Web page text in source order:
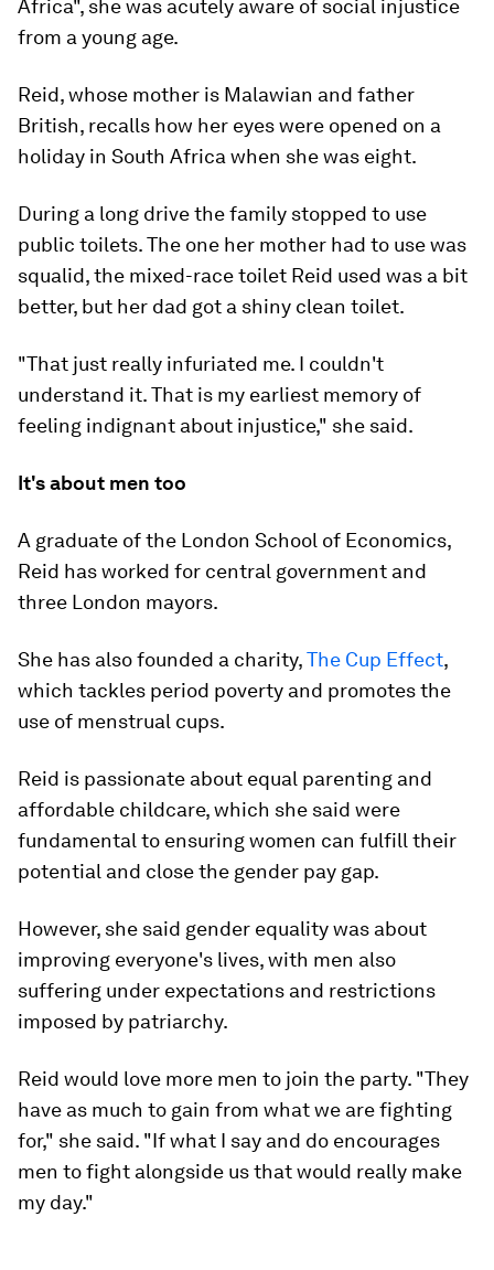
Africa", she was acutely aware of social injustice
from a young age.
Reid, whose mother is Malawian and father
British, recalls how her eyes were opened on a
holiday in South Africa when she was eight.
During a long drive the family stopped to use
public toilets. The one her mother had to use was
squalid, the mixed-race toilet Reid used was a bit
better, but her dad got a shiny clean toilet.
"That just really infuriated me. I couldn't
understand it. That is my earliest memory of
feeling indignant about injustice," she said.
It's about men too
A graduate of the London School of Economics,
Reid has worked for central government and
three London mayors.
She has also founded a charity,The Cup Effect,
which tackles period poverty and promotes the
use of menstrual cups.
Reid is passionate about equal parenting and
affordable childcare, which she said were
fundamental to ensuring women can fulfill their
potential and close the gender pay gap.
However, she said gender equality was about
improving everyone's lives, with men also
suffering under expectations and restrictions
imposed by patriarchy.
Reid would love more men to join the party. "They
have as much to gain from what we are fighting
for," she said. "If what I say and do encourages
men to fight alongside us that would really make
my day."